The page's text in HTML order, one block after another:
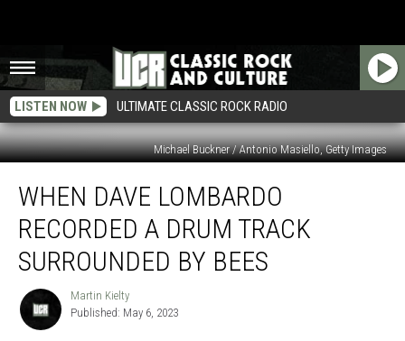
LISTEN NOW ULTIMATE CLASSIC ROCK RADIO
Michael Buckner / Antonio Masiello, Getty Images
Dave
Lombardo
Recorded
Drum
Track
Surrounded
WHEN DAVE LOMBARDO
RECORDED A DRUM TRACK
SURROUNDED BY BEES
Martin
Kielty
Martin Kielty
Published: May 6, 2023